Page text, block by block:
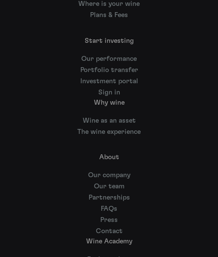
Where is your wine
Plans & Fees
Start investing
Our performance
Portfolio transfer
Investment portal
Sign in
Why wine
Wine as an asset
The wine experience
About
Our company
Our team
Partnerships
FAQs
Press
Contact
Wine Academy